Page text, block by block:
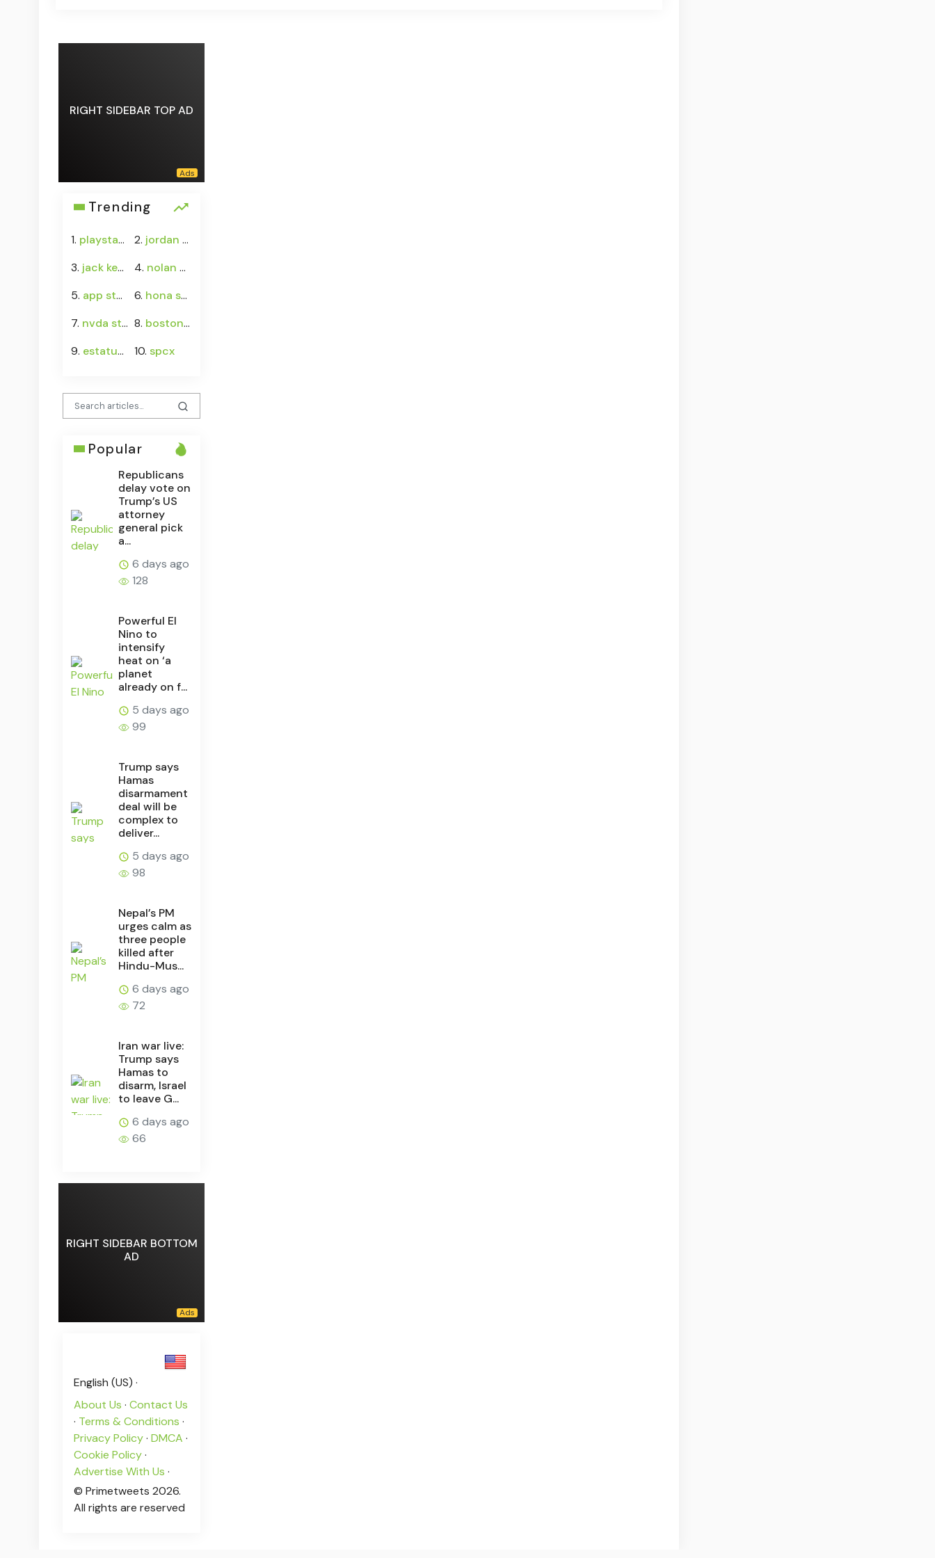
RIGHT SIDEBAR TOP AD
Trending
1. playstation 5 2. jordan 13 wings
3. jack keane 4. nolan wells case
5. app stock 6. hona stock
7. nvda stock 8. boston rock frontman jeff conolly
9. estatus de protección temporal 10. spcx
Popular
Republicans
delay vote on
Trump’s US
attorney
general pick
a...
6 days ago
128
Powerful El
Nino to
intensify
heat on ‘a
planet
already on f...
5 days ago
99
Trump says
Hamas
disarmament
deal will be
complex to
deliver...
5 days ago
98
Nepal’s PM
urges calm as
three people
killed after
Hindu-Mus...
6 days ago
72
Iran war live:
Trump says
Hamas to
disarm, Israel
to leave G...
6 days ago
66
RIGHT SIDEBAR BOTTOM
AD
English (US) ·
About Us ·Contact Us
· Terms & Conditions ·
Privacy Policy·DMCA ·
Cookie Policy·
Advertise With Us ·
© Primetweets 2026.
All rights are reserved